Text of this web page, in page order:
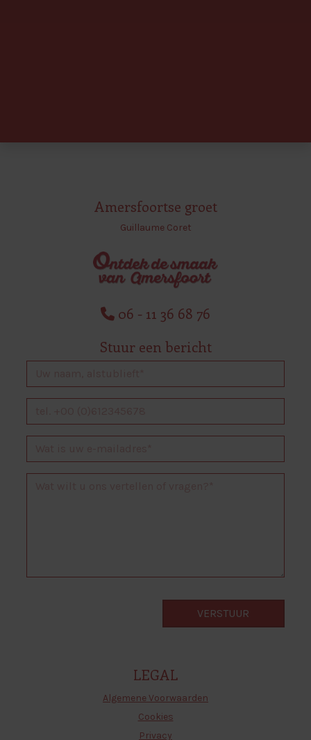
Amersfoortse groet
Guillaume Coret
06 - 11 36 68 76
Stuur een bericht
LEGAL
Algemene Voorwaarden
Cookies
Privacy